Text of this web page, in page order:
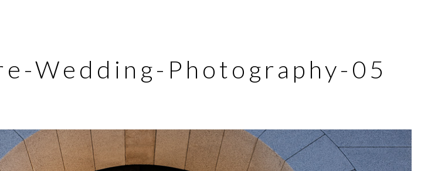
Wedding-Photography-05